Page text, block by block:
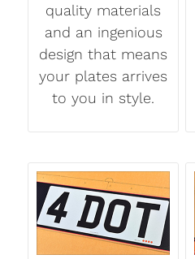
quality materials
and an ingenious
design that means
your plates arrives
to you in style.